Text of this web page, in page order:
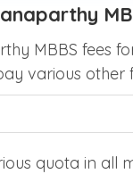
MBBS fees
various other
quota in all